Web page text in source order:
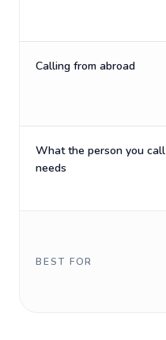
Calling from abroad
What the person you call
needs
BEST FOR